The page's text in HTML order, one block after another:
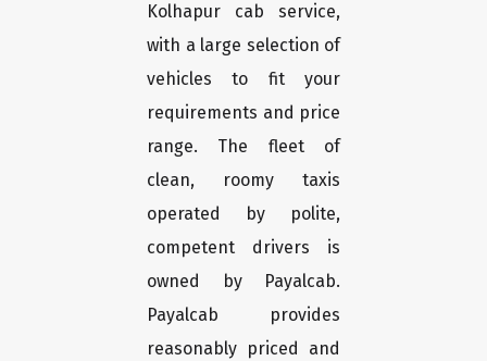
Kolhapur cab service,
with a large selection of
vehicles to fit your
requirements and price
range. The fleet of
clean, roomy taxis
operated by polite,
competent drivers is
owned by Payalcab.
Payalcab provides
reasonably priced and